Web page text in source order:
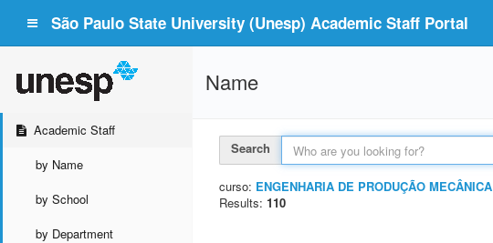
São Paulo State University (Unesp) Academic Staff Portal
Academic Staff
by Name
by School
by Department
Name
Search
curso: ENGENHARIA DE PRODUÇÃO MECÂNICA
Results: 110